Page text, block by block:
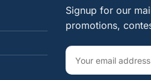
Signup for our
promotions,